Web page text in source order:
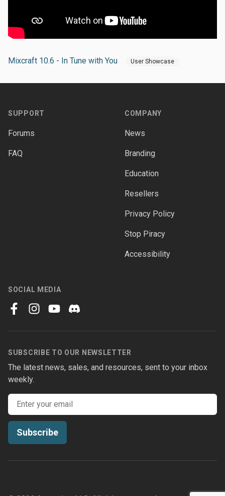
Mixcraft 10.6 - In Tune with You User Showcase
SUPPORT
Forums
FAQ
COMPANY
News
Branding
Education
Resellers
Privacy Policy
Stop Piracy
Accessibility
SOCIAL MEDIA
SUBSCRIBE TO OUR NEWSLETTER
The latest news, sales, and resources, sent to your inbox
weekly.
Email address
Subscribe